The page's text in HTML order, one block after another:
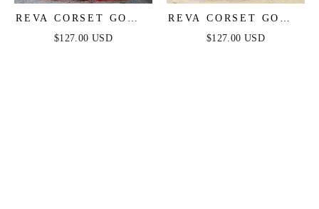
REVA CORSET GOWN
- RED
$127.00 USD
REVA CORSET GOWN
- LILAC
$127.00 USD